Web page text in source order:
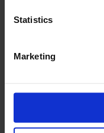
Statistics
Marketing